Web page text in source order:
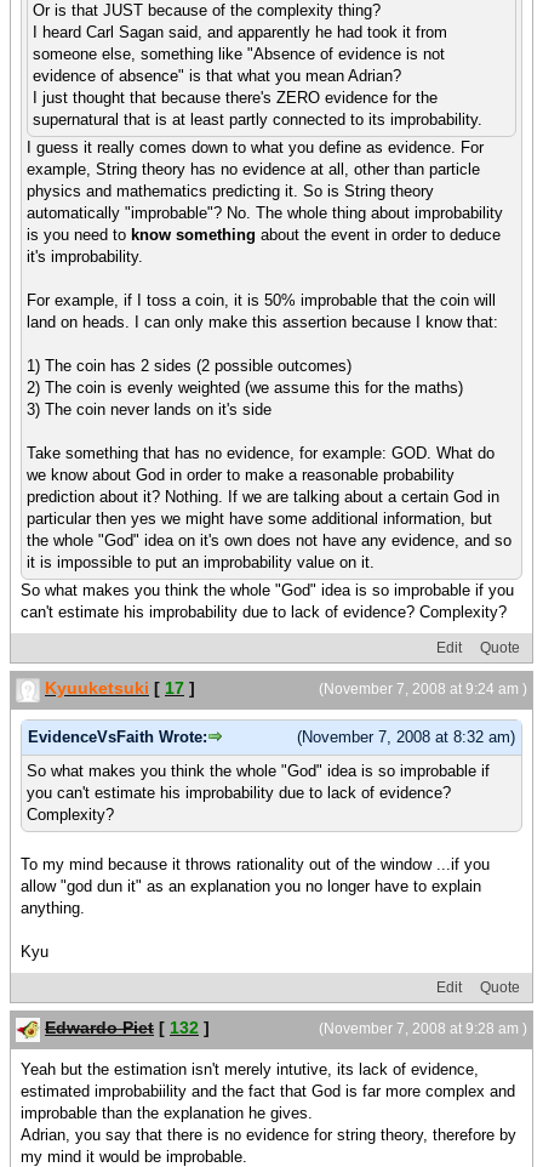
Or is that JUST because of the complexity thing?
I heard Carl Sagan said, and apparently he had took it from
someone else, something like "Absence of evidence is not
evidence of absence" is that what you mean Adrian?
I just thought that because there's ZERO evidence for the
supernatural that is at least partly connected to its improbability.
I guess it really comes down to what you define as evidence. For
example, String theory has no evidence at all, other than particle
physics and mathematics predicting it. So is String theory
automatically "improbable"? No. The whole thing about improbability
is you need to know something about the event in order to deduce
it's improbability.
For example, if I toss a coin, it is 50% improbable that the coin will
land on heads. I can only make this assertion because I know that:
1) The coin has 2 sides (2 possible outcomes)
2) The coin is evenly weighted (we assume this for the maths)
3) The coin never lands on it's side
Take something that has no evidence, for example: GOD. What do
we know about God in order to make a reasonable probability
prediction about it? Nothing. If we are talking about a certain God in
particular then yes we might have some additional information, but
the whole "God" idea on it's own does not have any evidence, and so
it is impossible to put an improbability value on it.
So what makes you think the whole "God" idea is so improbable if you
can't estimate his improbability due to lack of evidence? Complexity?
Edit Quote
(November 7, 2008 at 9:24 am )
Kyuuketsuki [ 17 ]
(November 7, 2008 at 8:32 am)
EvidenceVsFaith Wrote:
So what makes you think the whole "God" idea is so improbable if
you can't estimate his improbability due to lack of evidence?
Complexity?
To my mind because it throws rationality out of the window ...if you
allow "god dun it" as an explanation you no longer have to explain
anything.
Kyu
Edit Quote
(November 7, 2008 at 9:28 am )
Edwardo Piet [ 132 ]
Yeah but the estimation isn't merely intutive, its lack of evidence,
estimated improbabiility and the fact that God is far more complex and
improbable than the explanation he gives.
Adrian, you say that there is no evidence for string theory, therefore by
my mind it would be improbable.